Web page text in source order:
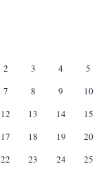
2 3 4
5
7 8 9
10
12 13 14
15
17 18 19
20
22 23 24
25